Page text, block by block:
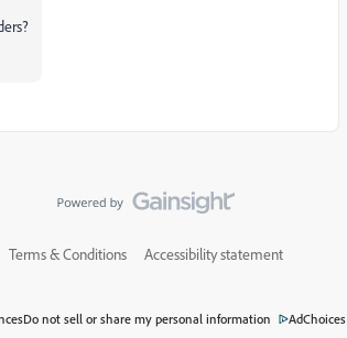
Terms & Conditions Accessibility statement
Do not sell or share my personal information AdChoices